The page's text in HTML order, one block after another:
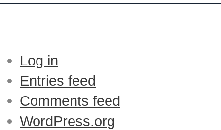
Log in
Entries feed
Comments feed
WordPress.org